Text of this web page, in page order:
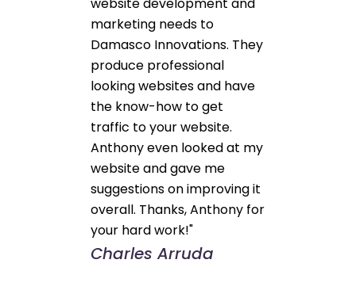
marketing needs to
Damasco Innovations. They
produce professional
looking websites and have
the know-how to get
traffic to your website.
Anthony even looked at my
website and gave me
suggestions on improving it
overall. Thanks, Anthony for
your hard work!"
Charles Arruda